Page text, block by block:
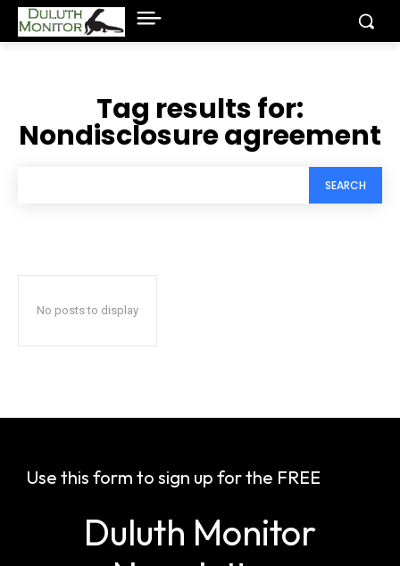
Tag results for:
Nondisclosure agreement
SEARCH
No posts to display
Use this form to sign up for the FREE
Duluth Monitor